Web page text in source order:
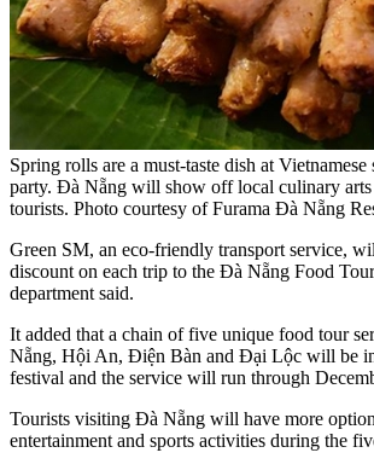
Spring rolls are a must-taste dish at Vietnamese
party. Đà Nẵng will show off local culinary arts
tourists. Photo courtesy of Furama Đà Nẵng
Green SM, an eco-friendly transport service,
discount on each trip to the Đà Nẵng Food
department said.
It added that a chain of five unique food tour
Nẵng, Hội An, Điện Bàn and Đại Lộc will be
festival and the service will run through
Tourists visiting Đà Nẵng will have more
entertainment and sports activities during the